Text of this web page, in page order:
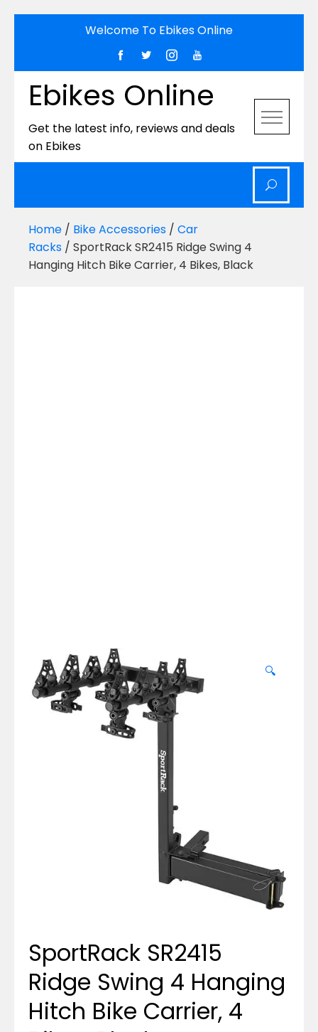
Welcome To Ebikes Online
Ebikes Online
Get the latest info, reviews and deals
on Ebikes
Home / Bike Accessories / Car
Racks / SportRack SR2415 Ridge Swing 4
Hanging Hitch Bike Carrier, 4 Bikes, Black
🔍
SportRack SR2415
Ridge Swing 4 Hanging
Hitch Bike Carrier, 4